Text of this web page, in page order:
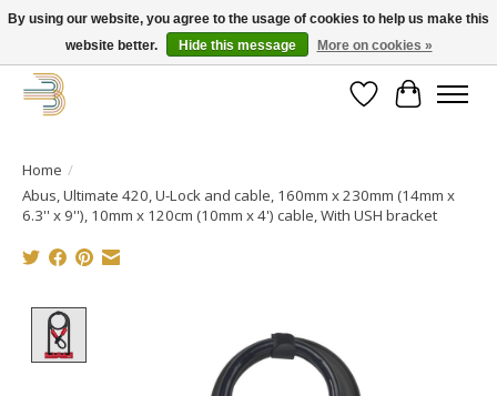
Get your new bike on order for the summer!
WishlistCart
Home /
Abus, Ultimate 420, U-Lock and cable, 160mm x 230mm (14mm x
6.3'' x 9''), 10mm x 120cm (10mm x 4') cable, With USH bracket
By using our website, you agree to the usage of cookies to help us make this
website better.
Hide this message More on cookies »